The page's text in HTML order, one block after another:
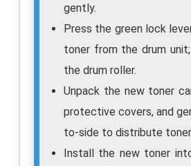
gently.
Press the green lock
toner from the drum
the drum roller.
Unpack the new toner
protective covers, and
to-side to distribute
Install the new toner